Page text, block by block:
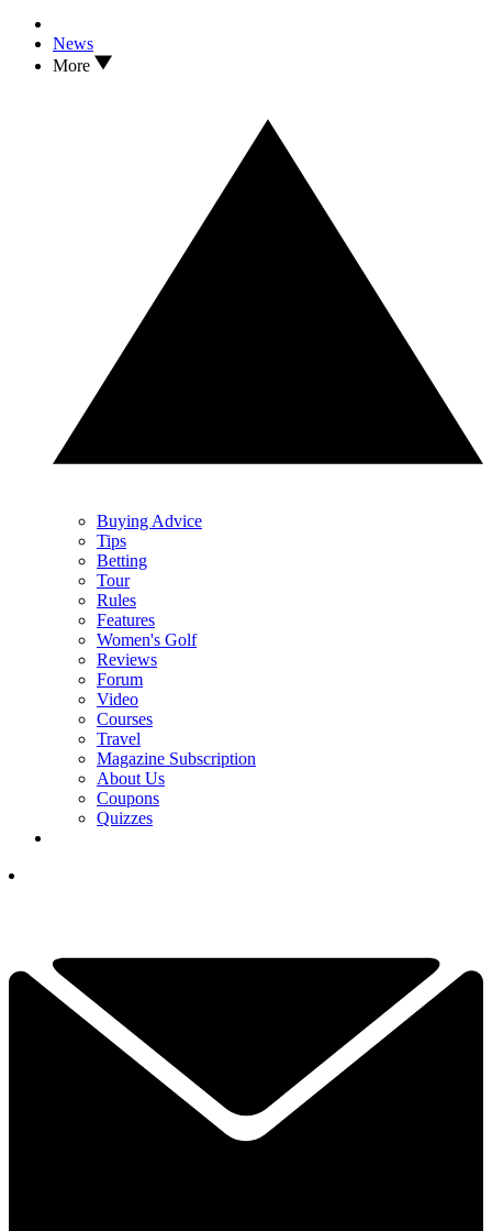
News
More
Buying Advice
Tips
Betting
Tour
Rules
Features
Women's Golf
Reviews
Forum
Video
Courses
Travel
Magazine Subscription
About Us
Coupons
Quizzes